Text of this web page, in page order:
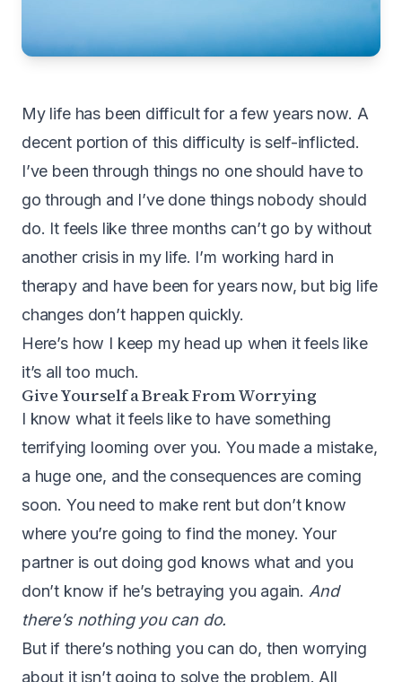
My life has been difficult for a few years now. A
decent portion of this difficulty is self-inflicted.
I’ve been through things no one should have to
go through and I’ve done things nobody should
do. It feels like three months can’t go by without
another crisis in my life. I’m working hard in
therapy and have been for years now, but big life
changes don’t happen quickly.
Here’s how I keep my head up when it feels like
it’s all too much.
Give Yourself a Break From Worrying
I know what it feels like to have something
terrifying looming over you. You made a mistake,
a huge one, and the consequences are coming
soon. You need to make rent but don’t know
where you’re going to find the money. Your
partner is out doing god knows what and you
don’t know if he’s betraying you again. And
there’s nothing you can do.
But if there’s nothing you can do, then worrying
about it isn’t going to solve the problem. All